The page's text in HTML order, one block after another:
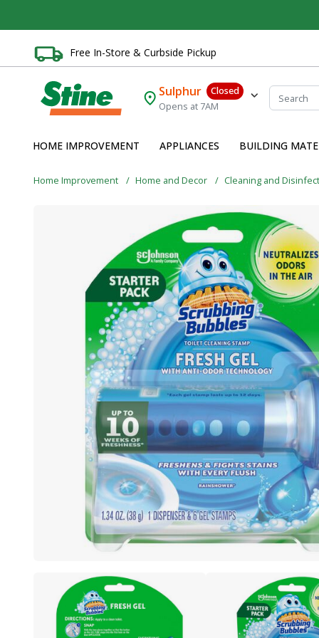
Free In-Store & Curbside Pickup
Sulphur
Closed
Opens at 7AM
HOME IMPROVEMENT APPLIANCES BUILDING
Home Improvement Home and Decor Cleaning and